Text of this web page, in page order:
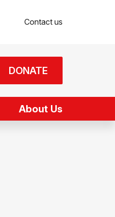
Contact us
DONATE
About Us